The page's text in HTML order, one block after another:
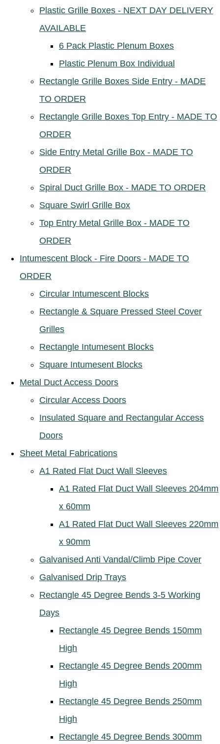
Plastic Grille Boxes - NEXT DAY DELIVERY
AVAILABLE
6 Pack Plastic Plenum Boxes
Plastic Plenum Box Individual
Rectangle Grille Boxes Side Entry - MADE
TO ORDER
Rectangle Grille Boxes Top Entry - MADE TO
ORDER
Side Entry Metal Grille Box - MADE TO
ORDER
Spiral Duct Grille Box - MADE TO ORDER
Square Swirl Grille Box
Top Entry Metal Grille Box - MADE TO
ORDER
Intumescent Block - Fire Doors - MADE TO
ORDER
Circular Intumescent Blocks
Rectangle & Square Pressed Steel Cover
Grilles
Rectangle Intumesent Blocks
Square Intumesent Blocks
Metal Duct Access Doors
Circular Access Doors
Insulated Square and Rectangular Access
Doors
Sheet Metal Fabrications
A1 Rated Flat Duct Wall Sleeves
A1 Rated Flat Duct Wall Sleeves 204mm
x 60mm
A1 Rated Flat Duct Wall Sleeves 220mm
x 90mm
Galvanised Anti Vandal/Climb Pipe Cover
Galvanised Drip Trays
Rectangle 45 Degree Bends 3-5 Working
Days
Rectangle 45 Degree Bends 150mm
High
Rectangle 45 Degree Bends 200mm
High
Rectangle 45 Degree Bends 250mm
High
Rectangle 45 Degree Bends 300mm